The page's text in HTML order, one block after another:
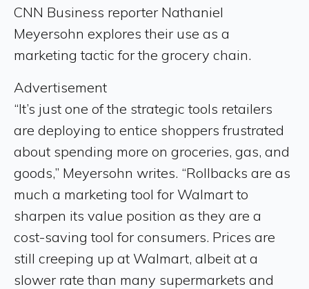
CNN Business reporter Nathaniel
Meyersohn explores their use as a
marketing tactic for the grocery chain.
Advertisement
“It’s just one of the strategic tools retailers
are deploying to entice shoppers frustrated
about spending more on groceries, gas, and
goods,” Meyersohn writes. “Rollbacks are as
much a marketing tool for Walmart to
sharpen its value position as they are a
cost-saving tool for consumers. Prices are
still creeping up at Walmart, albeit at a
slower rate than many supermarkets and